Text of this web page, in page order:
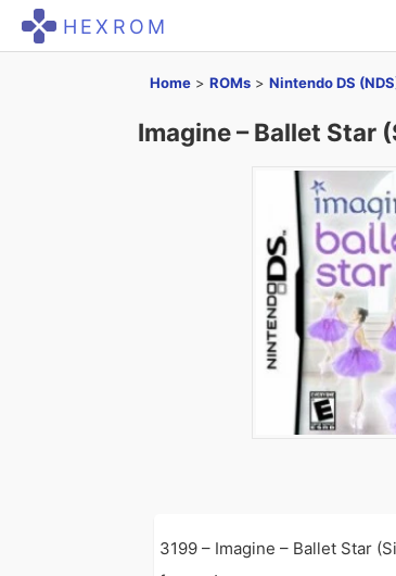
HEXROM
Home > ROMs > Nintendo DS
Imagine – Ballet Star
3199 – Imagine – Ballet Star